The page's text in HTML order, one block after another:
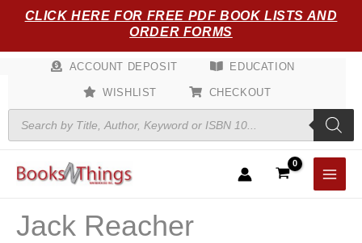
CLICK HERE FOR FREE PDF BOOK LISTS AND
ORDER FORMS
ACCOUNT DEPOSIT EDUCATION
WISHLIST
CHECKOUT
Products
search
Jack Reacher
by
popularity